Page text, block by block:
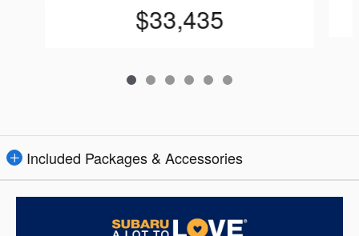
$33,435
Included Packages & Accessories